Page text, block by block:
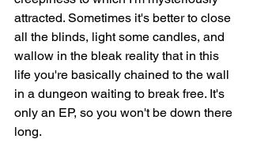
attracted. Sometimes it's better to close
all the blinds, light some candles, and
wallow in the bleak reality that in this
life you're basically chained to the wall
in a dungeon waiting to break free. It's
only an EP, so you won't be down there
long.